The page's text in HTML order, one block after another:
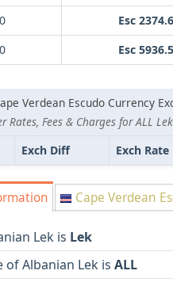
Esc
Esc
Verdean Escudo Currency
Rates, Fees & Charges for ALL
Exch Diff Exch Rate
Cape Verdean
Lek is Lek
of Albanian Lek is ALL